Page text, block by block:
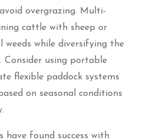
overgrazing. Multi-
cattle with sheep or
weeds while diversifying the
Consider using portable
flexible paddock systems
on seasonal conditions
have found success with